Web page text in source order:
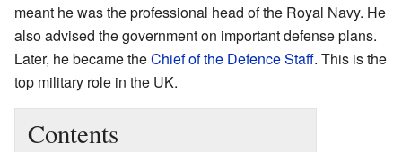
meant he was the professional head of the Royal Navy. He
also advised the government on important defense plans.
Later, he became theChief of the Defence Staff. This is the
top military role in the UK.
Contents